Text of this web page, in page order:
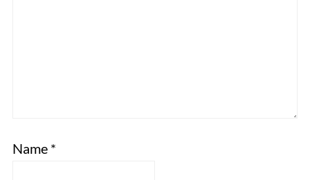
Name *